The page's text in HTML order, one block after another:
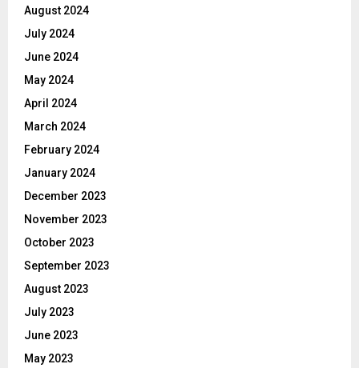
August 2024
July 2024
June 2024
May 2024
April 2024
March 2024
February 2024
January 2024
December 2023
November 2023
October 2023
September 2023
August 2023
July 2023
June 2023
May 2023